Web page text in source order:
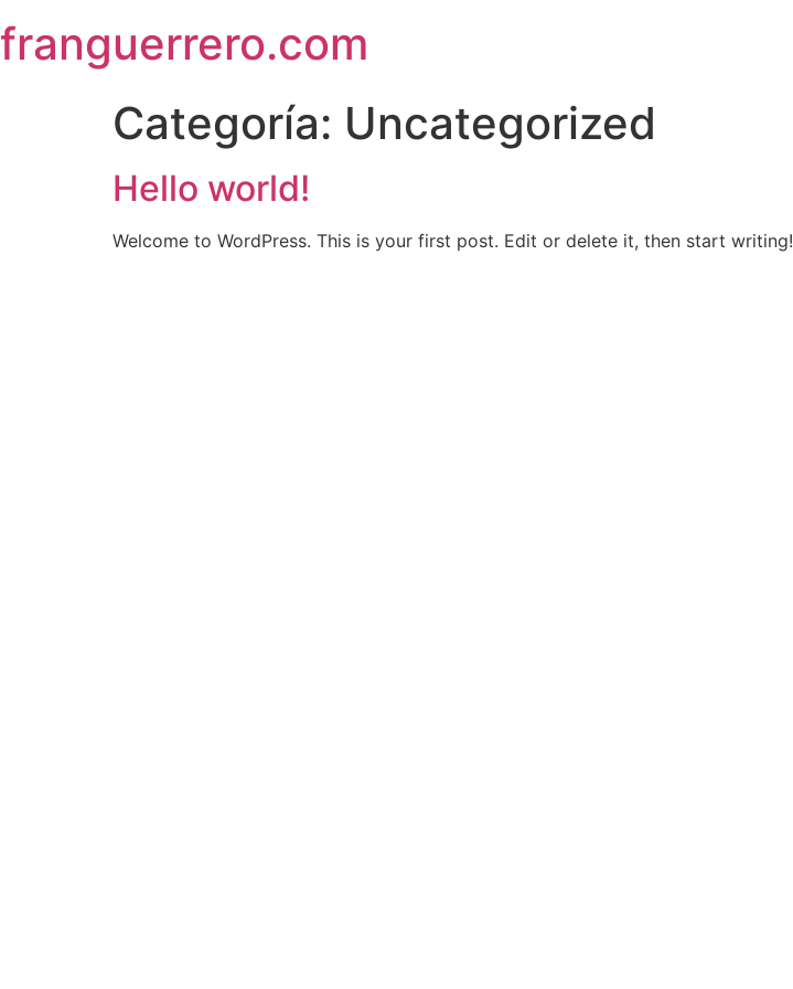
to
content
franguerrero.com
Categoría: Uncategorized
Hello world!
Welcome to WordPress. This is your first post. Edit or delete it, then start writing!